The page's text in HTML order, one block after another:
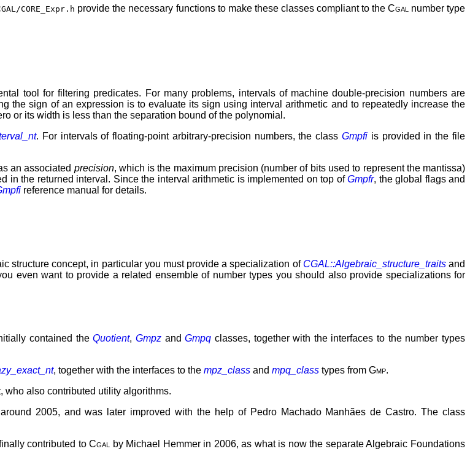
CORE_Expr.h provide the necessary functions to make these classes compliant to the Cgal number type
tool for filtering predicates. For many problems, intervals of machine double-precision numbers are
the sign of an expression is to evaluate its sign using interval arithmetic and to repeatedly increase the
or its width is less than the separation bound of the polynomial.
. For intervals of floating-point arbitrary-precision numbers, the classGmpfi is provided in the file
an associated precision, which is the maximum precision (number of bits used to represent the mantissa)
in the returned interval. Since the interval arithmetic is implemented on top ofGmpfr, the global flags and
reference manual for details.
structure concept, in particular you must provide a specialization of CGAL::Algebraic_structure_traitsand
even want to provide a related ensemble of number types you should also provide specializations for
contained theQuotient, GmpzandGmpq classes, together with the interfaces to the number types
, together with the interfaces to the mpz_class and mpq_class types from Gmp.
who also contributed utility algorithms.
2005, and was later improved with the help of Pedro Machado Manhães de Castro. The class
contributed toCgal
by Michael Hemmer in 2006, as what is now the separate Algebraic Foundations